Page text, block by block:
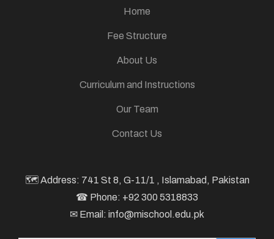
Home
Fee Structure
About Us
Curriculum and Instructions
Our Team
Contact Us
🗺 Address: 741 St 8, G-11/1 , Islamabad, Pakistan
☎ Phone: +92 300 5318833
✉ Email: info@mischool.edu.pk